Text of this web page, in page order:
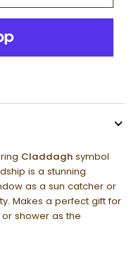
Claddagh symbol
is a stunning
as a sun catcher or
Makes a perfect gift for
shower as the